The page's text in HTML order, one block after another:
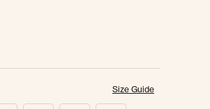
Size Guide